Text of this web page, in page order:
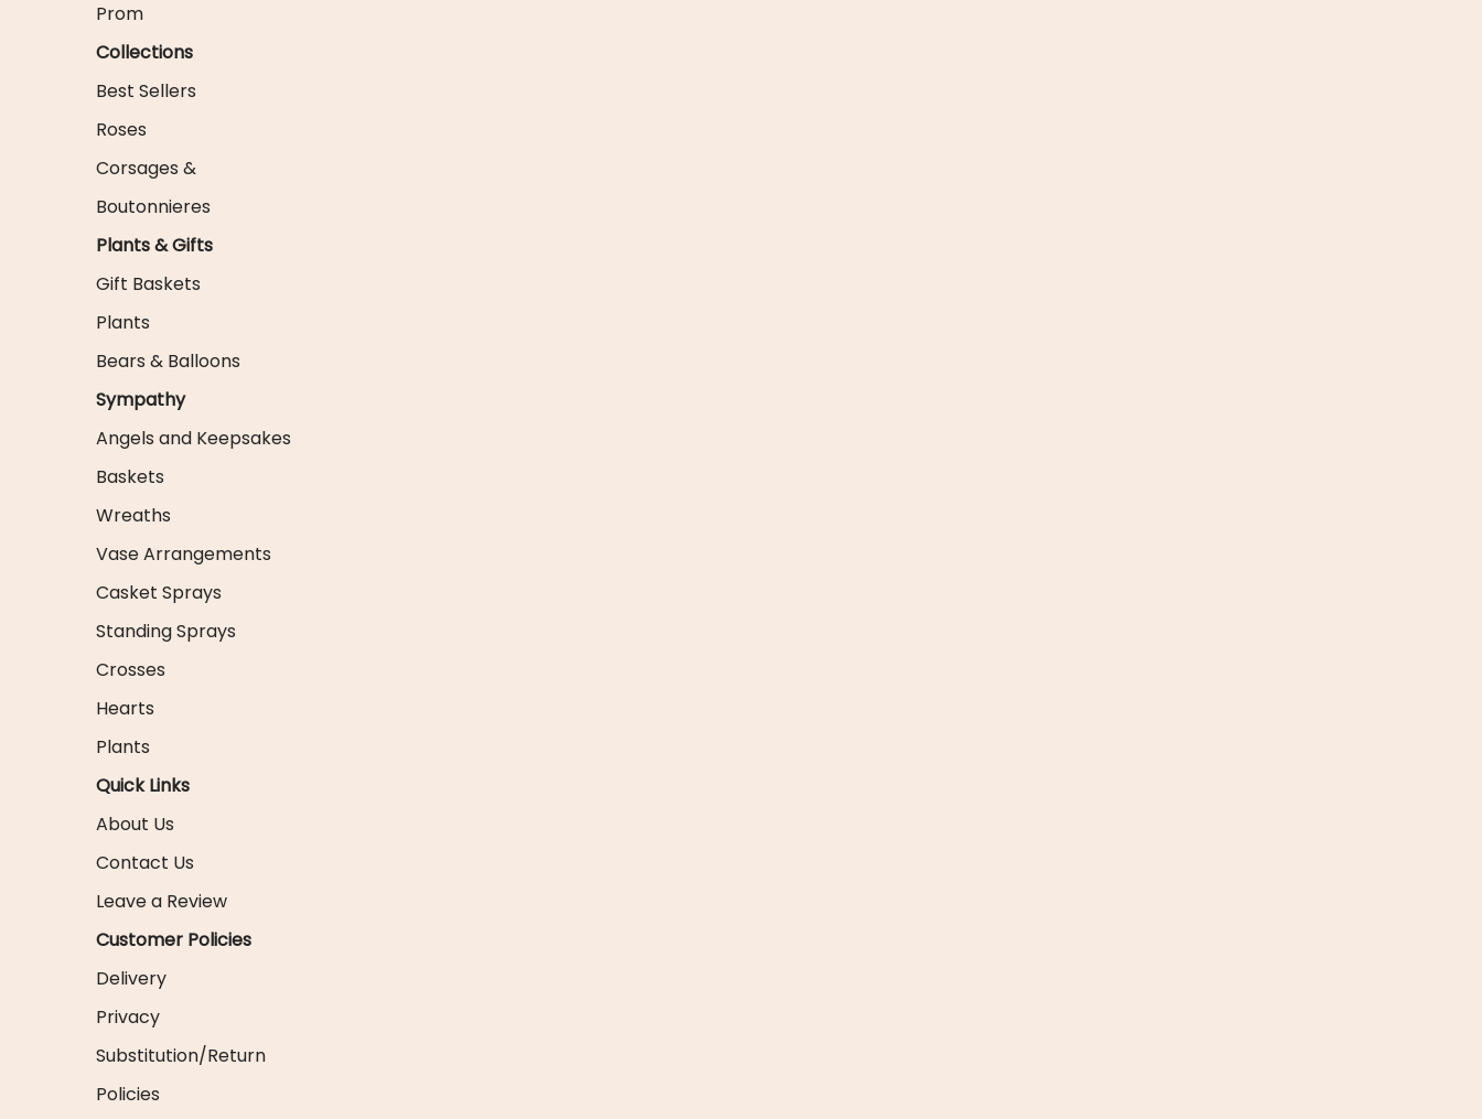
Prom
Collections
Best Sellers
Roses
Corsages &
Boutonnieres
Plants & Gifts
Gift Baskets
Plants
Bears & Balloons
Sympathy
Angels and Keepsakes
Baskets
Wreaths
Vase Arrangements
Casket Sprays
Standing Sprays
Crosses
Hearts
Plants
Quick Links
About Us
Contact Us
Leave a Review
Customer Policies
Delivery
Privacy
Substitution/Return
Policies